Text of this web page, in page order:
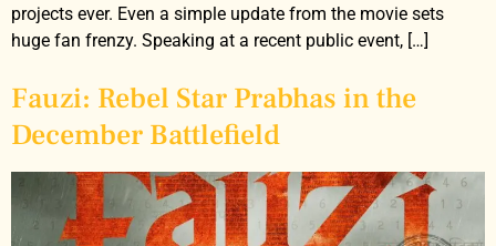
projects ever. Even a simple update from the movie sets
huge fan frenzy. Speaking at a recent public event, […]
Fauzi: Rebel Star Prabhas in the
December Battlefield